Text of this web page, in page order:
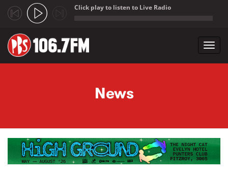
Click play to listen to Live Radio
News